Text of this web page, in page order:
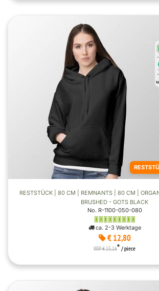
RESTSTÜCK | 80 CM | REMNANTS | 80 CM |
BRUSHED - GOTS BLACK
No. R-1100-050-080
ca. 2-3 Werktage
€ 12,80
RRP € 15,16* / piece